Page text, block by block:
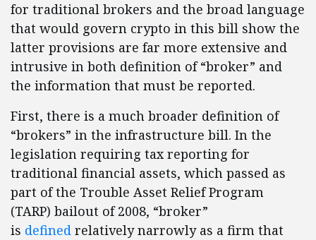
for traditional brokers and the broad language
that would govern crypto in this bill show the
latter provisions are far more extensive and
intrusive in both definition of “broker” and
the information that must be reported.
First, there is a much broader definition of
“brokers” in the infrastructure bill. In the
legislation requiring tax reporting for
traditional financial assets, which passed as
part of the Trouble Asset Relief Program
(TARP) bailout of 2008, “broker”
is defined relatively narrowly as a firm that